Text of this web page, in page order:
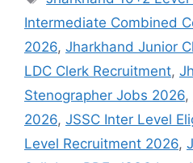
Intermediate Combined
2026, Jharkhand Junior
LDC Clerk Recruitment,
Stenographer Jobs 2026,
2026, JSSC Inter Level
Level Recruitment 2026,